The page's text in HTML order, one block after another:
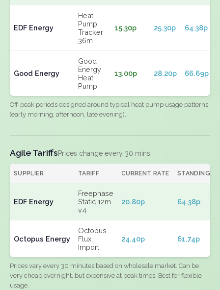
EDF Energy
Heat
Pump
Tracker
36m
15.30p 25.30p 64.38p
Good Energy
Good
Energy
Heat
Pump
13.00p 28.20p 66.69p
Off-peak periods designed around typical heat pump usage patterns
(early morning, afternoon, late evening).
Agile TariffsPrices change every 30 mins
SUPPLIER TARIFF CURRENT RATE STANDING
EDF Energy
Freephase
Static 12m
v4
20.80p 64.38p
Octopus Energy
Octopus
Flux
Import
24.40p 61.74p
Prices vary every 30 minutes based on wholesale market. Can be
very cheap overnight, but expensive at peak times. Best for flexible
usage.